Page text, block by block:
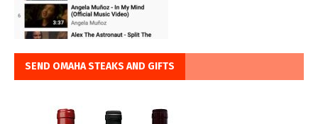
SEND OMAHA STEAKS AND GIFTS